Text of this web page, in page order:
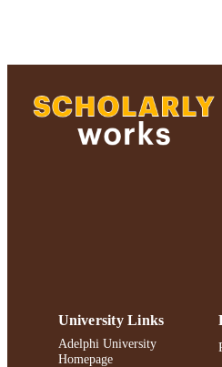
IDENTIFIER
University Links
Adelphi University
Homepage